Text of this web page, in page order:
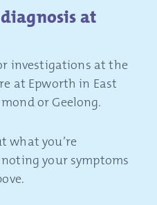
at
investigations at the
at Epworth in East
or Geelong.
what you’re
your symptoms